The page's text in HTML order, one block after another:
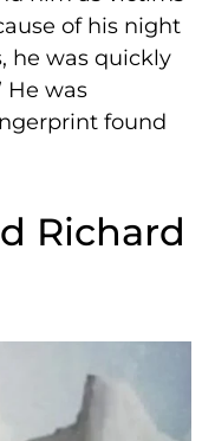
of his night
he was quickly
He was
found
Richard